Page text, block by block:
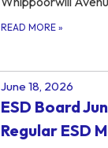
READ MORE »
June 18, 2026
ESD Board
Regular ESD